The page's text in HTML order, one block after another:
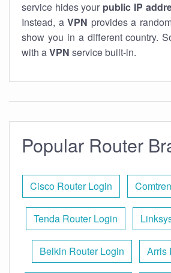
service hides your public IP
Instead, a VPN provides a
show you in a different country.
with aVPN service built-in.
Popular Router
Cisco Router Login
Tenda Router Login
Belkin Router Login Arris